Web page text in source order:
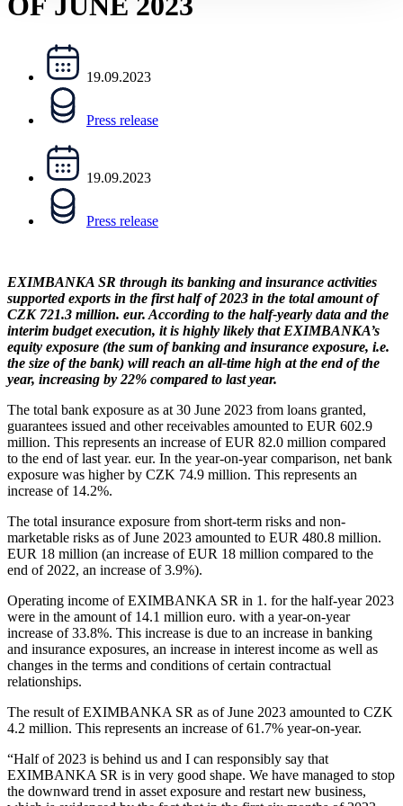
19.09.2023
Press release
19.09.2023
Press release
EXIMBANKA SR through its banking and insurance activities
supported exports in the first half of 2023 in the total amount of
CZK 721.3 million. eur. According to the half-yearly data and the
interim budget execution, it is highly likely that EXIMBANKA’s
equity exposure (the sum of banking and insurance exposure, i.e.
the size of the bank) will reach an all-time high at the end of the
year, increasing by 22% compared to last year.
The total bank exposure as at 30 June 2023 from loans granted,
guarantees issued and other receivables amounted to EUR 602.9
million. This represents an increase of EUR 82.0 million compared
to the end of last year. eur. In the year-on-year comparison, net bank
exposure was higher by CZK 74.9 million. This represents an
increase of 14.2%.
The total insurance exposure from short-term risks and non-
marketable risks as of June 2023 amounted to EUR 480.8 million.
EUR 18 million (an increase of EUR 18 million compared to the
end of 2022, an increase of 3.9%).
Operating income of EXIMBANKA SR in 1. for the half-year 2023
were in the amount of 14.1 million euro. with a year-on-year
increase of 33.8%. This increase is due to an increase in banking
and insurance exposures, an increase in interest income as well as
changes in the terms and conditions of certain contractual
relationships.
The result of EXIMBANKA SR as of June 2023 amounted to CZK
4.2 million. This represents an increase of 61.7% year-on-year.
“Half of 2023 is behind us and I can responsibly say that
EXIMBANKA SR is in very good shape. We have managed to stop
the downward trend in asset exposure and restart new business,